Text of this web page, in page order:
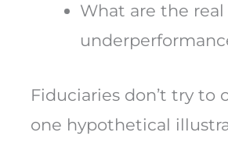
What are the real
Fiduciaries don’t try to
one hypothetical